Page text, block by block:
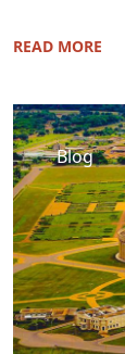
READ MORE
Blog